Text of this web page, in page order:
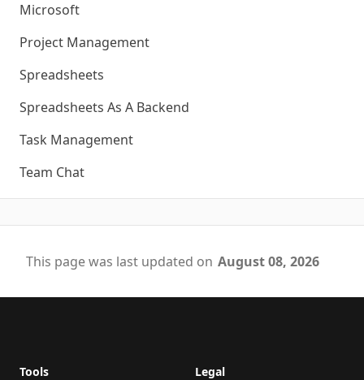
Microsoft
Project Management
Spreadsheets
Spreadsheets As A Backend
Task Management
Team Chat
This page was last updated on August 08, 2026
Tools Legal